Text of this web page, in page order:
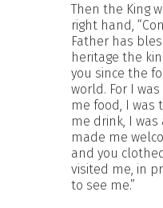
Then the King
right hand,
Father has
heritage the
you since the
world. For I
me food, I was
me drink, I
made me
and you
visited me, in
to see me.”